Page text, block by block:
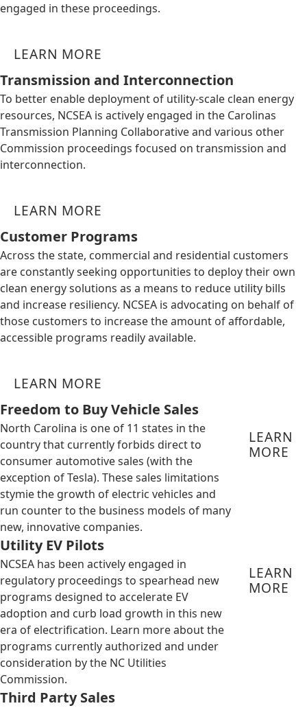
engaged in these proceedings.
LEARN MORE
Transmission and Interconnection
To better enable deployment of utility-scale clean energy
resources, NCSEA is actively engaged in the Carolinas
Transmission Planning Collaborative and various other
Commission proceedings focused on transmission and
interconnection.
LEARN MORE
Customer Programs
Across the state, commercial and residential customers
are constantly seeking opportunities to deploy their own
clean energy solutions as a means to reduce utility bills
and increase resiliency. NCSEA is advocating on behalf of
those customers to increase the amount of affordable,
accessible programs readily available.
LEARN MORE
Freedom to Buy Vehicle Sales
North Carolina is one of 11 states in the
country that currently forbids direct to
consumer automotive sales (with the
exception of Tesla). These sales limitations
stymie the growth of electric vehicles and
run counter to the business models of many
new, innovative companies.
LEARN
MORE
Utility EV Pilots
NCSEA has been actively engaged in
regulatory proceedings to spearhead new
programs designed to accelerate EV
adoption and curb load growth in this new
era of electrification. Learn more about the
programs currently authorized and under
consideration by the NC Utilities
Commission.
LEARN
MORE
Third Party Sales